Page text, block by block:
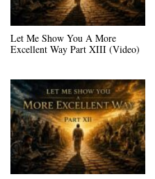
Let Me Show You A More
Excellent Way Part XIII (Video)